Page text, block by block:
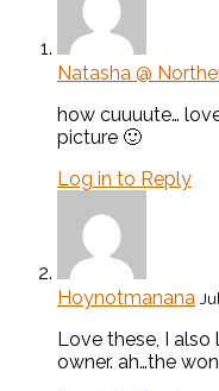
Natasha @
how cuuuute…
picture 🙂
Log in to Reply
Hoynotmanana
Love these, I
owner. ah…the